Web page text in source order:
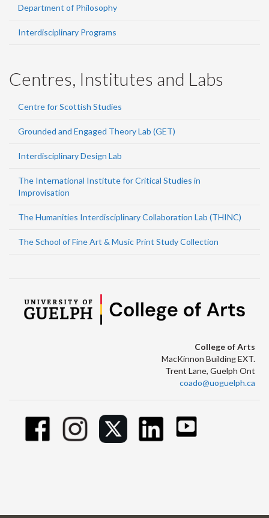
Department of Philosophy
Interdisciplinary Programs
Centres, Institutes and Labs
Centre for Scottish Studies
Grounded and Engaged Theory Lab (GET)
Interdisciplinary Design Lab
The International Institute for Critical Studies in
Improvisation
The Humanities Interdisciplinary Collaboration Lab (THINC)
The School of Fine Art & Music Print Study Collection
College of Arts
MacKinnon Building EXT.
Trent Lane, Guelph Ont
coado@uoguelph.ca